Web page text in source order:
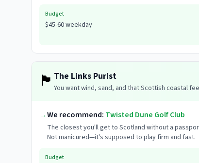
Budget
$45-60 weekday
🏴󠁧󠁢󠁳󠁣󠁴󠁿 The Links Purist
You want wind, sand, and that Scottish coastal
→We recommend: Twisted Dune Golf Club
The closest you'll get to Scotland without a
Not manicured—it's supposed to play firm and fast.
Budget